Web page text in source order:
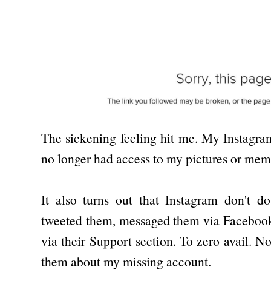
The sickening feeling hit me. My
no longer had access to my pictures or
It also turns out that Instagram don't
tweeted them, messaged them via
via their Support section. To zero avail.
them about my missing account.